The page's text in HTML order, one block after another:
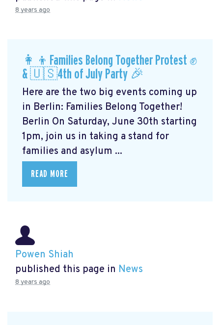
8 years ago
👩‍👦Families Belong Together Protest ✊
& 🇺🇸4th of July Party 🎉
Here are the two big events coming up
in Berlin: Families Belong Together!
Berlin On Saturday, June 30th starting
1pm, join us in taking a stand for
families and asylum ...
READ MORE
Powen Shiah
published this page in News
8 years ago